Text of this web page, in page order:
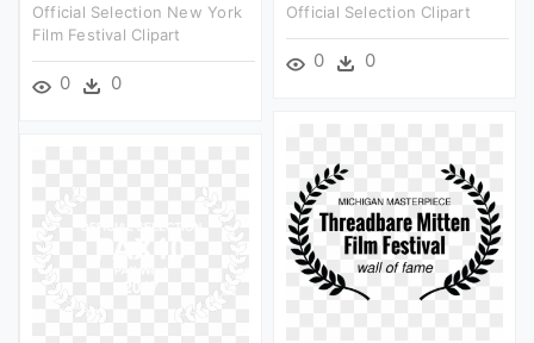
Official Selection Clipart
0 0
Official Selection New York
Film Festival Clipart
0 0